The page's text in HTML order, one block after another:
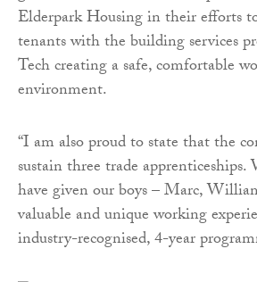
Elderpark Housing in their efforts
tenants with the building services
Tech creating a safe, comfortable
environment.
“I am also proud to state that the
sustain three trade
have given our boys – Marc,
valuable and unique working
industry-recognised, 4-year